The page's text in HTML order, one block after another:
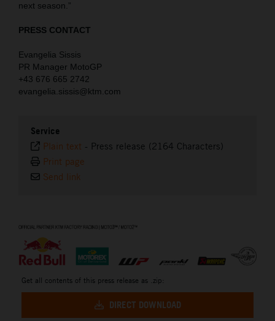
next season.”
PRESS CONTACT
Evangelia Sissis
PR Manager MotoGP
+43 676 665 2742
evangelia.sissis@ktm.com
Service
Plain text - Press release (2164 Characters)
Print page
Send link
Get all contents of this press release as .zip:
DIRECT DOWNLOAD